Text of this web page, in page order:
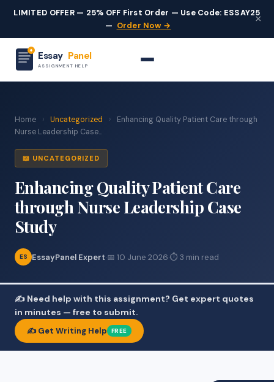
LIMITED OFFER — 25% OFF First Order — Use Code: ESSAY25
— Order Now →
×
Essay Panel
ASSIGNMENT HELP
Home › Uncategorized ›
Enhancing Quality Patient Care through
Nurse Leadership Case...
📖 UNCATEGORIZED
Enhancing Quality Patient Care
through Nurse Leadership Case
Study
ES EssayPanel Expert·📅 10 June 2026·⏱ 3 min read
✍️ Need help with this assignment? Get expert quotes
in minutes — free to submit.
✍️ Get Writing Help FREE